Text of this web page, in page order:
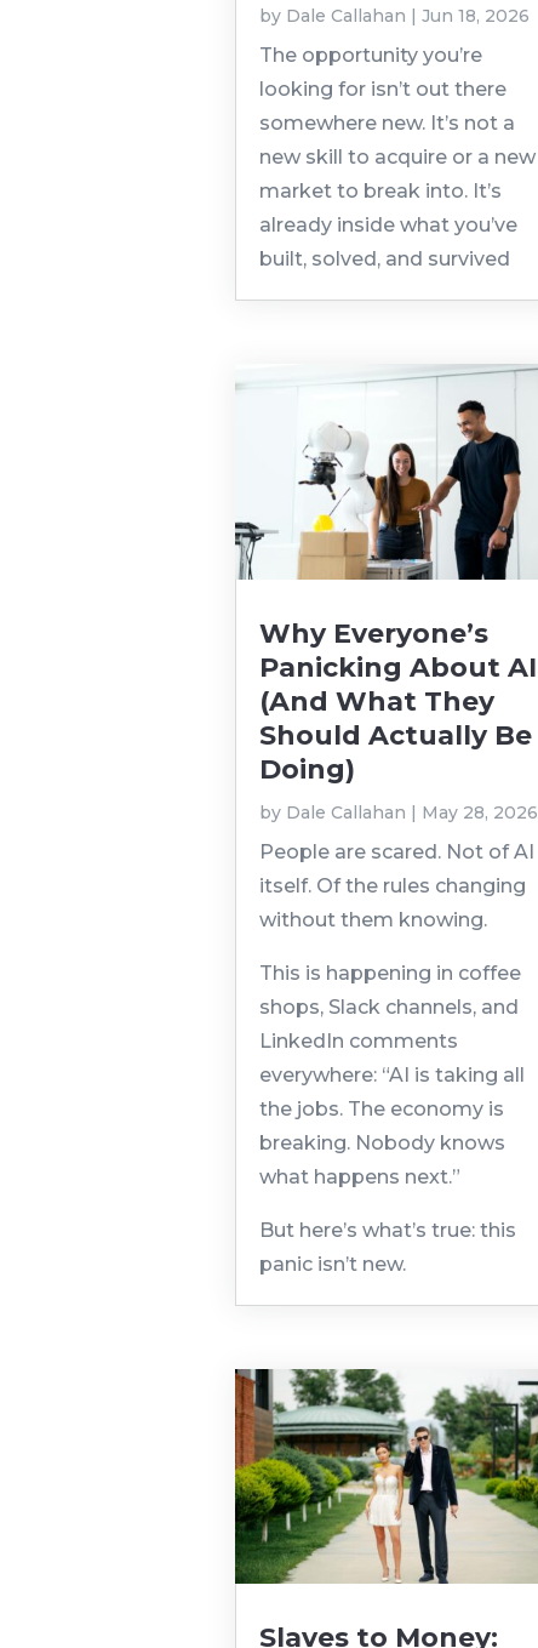
by Dale Callahan |Jun 18, 2026
The opportunity you’re
looking for isn’t out there
somewhere new. It’s not a
new skill to acquire or a new
market to break into. It’s
already inside what you’ve
built, solved, and survived
Why Everyone’s
Panicking About AI
(And What They
Should Actually Be
Doing)
by Dale Callahan | May 28, 2026
People are scared. Not of AI
itself. Of the rules changing
without them knowing.
This is happening in coffee
shops, Slack channels, and
LinkedIn comments
everywhere: “AI is taking all
the jobs. The economy is
breaking. Nobody knows
what happens next.”
But here’s what’s true: this
panic isn’t new.
Slaves to Money: